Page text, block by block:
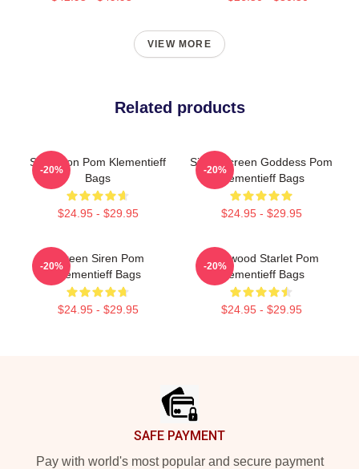
VIEW MORE
Related products
Style Icon Pom Klementieff
Bags
$24.95 - $29.95
-20%
Silver Screen Goddess Pom
Klementieff Bags
$24.95 - $29.95
-20%
Screen Siren Pom
Klementieff Bags
$24.95 - $29.95
-20%
Hollywood Starlet Pom
Klementieff Bags
$24.95 - $29.95
-20%
SAFE PAYMENT
Pay with world's most popular and secure payment